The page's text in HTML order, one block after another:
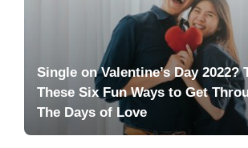
Single on Valentine’s Day 2022?
These Six Fun Ways to Get
The Days of Love